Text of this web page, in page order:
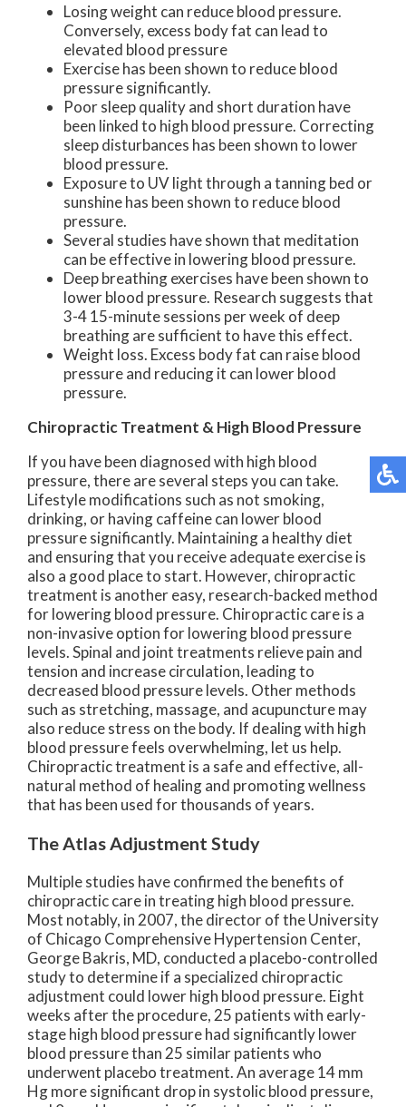
Losing weight can reduce blood pressure.
Conversely, excess body fat can lead to
elevated blood pressure
Exercise has been shown to reduce blood
pressure significantly.
Poor sleep quality and short duration have
been linked to high blood pressure. Correcting
sleep disturbances has been shown to lower
blood pressure.
Exposure to UV light through a tanning bed or
sunshine has been shown to reduce blood
pressure.
Several studies have shown that meditation
can be effective in lowering blood pressure.
Deep breathing exercises have been shown to
lower blood pressure. Research suggests that
3-4 15-minute sessions per week of deep
breathing are sufficient to have this effect.
Weight loss. Excess body fat can raise blood
pressure and reducing it can lower blood
pressure.
Chiropractic Treatment & High Blood Pressure
If you have been diagnosed with high blood
pressure, there are several steps you can take.
Lifestyle modifications such as not smoking,
drinking, or having caffeine can lower blood
pressure significantly. Maintaining a healthy diet
and ensuring that you receive adequate exercise is
also a good place to start. However, chiropractic
treatment is another easy, research-backed method
for lowering blood pressure. Chiropractic care is a
non-invasive option for lowering blood pressure
levels. Spinal and joint treatments relieve pain and
tension and increase circulation, leading to
decreased blood pressure levels. Other methods
such as stretching, massage, and acupuncture may
also reduce stress on the body. If dealing with high
blood pressure feels overwhelming, let us help.
Chiropractic treatment is a safe and effective, all-
natural method of healing and promoting wellness
that has been used for thousands of years.
The Atlas Adjustment Study
Multiple studies have confirmed the benefits of
chiropractic care in treating high blood pressure.
Most notably, in 2007, the director of the University
of Chicago Comprehensive Hypertension Center,
George Bakris, MD, conducted a placebo-controlled
study to determine if a specialized chiropractic
adjustment could lower high blood pressure. Eight
weeks after the procedure, 25 patients with early-
stage high blood pressure had significantly lower
blood pressure than 25 similar patients who
underwent placebo treatment. An average 14 mm
Hg more significant drop in systolic blood pressure,